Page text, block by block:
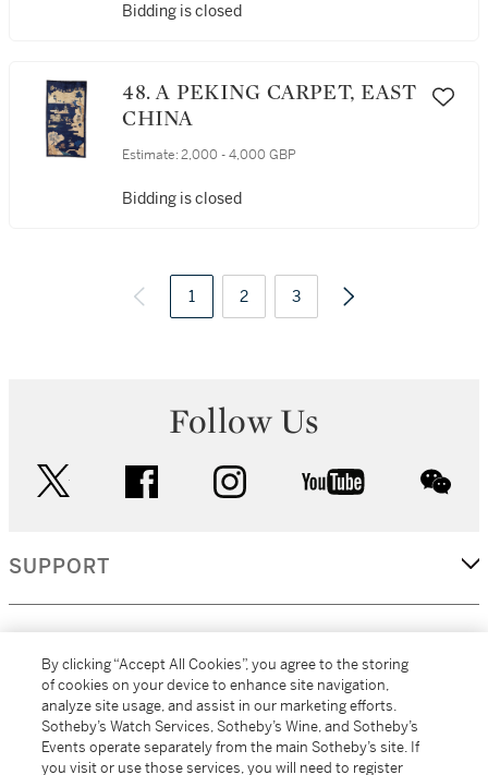
Bidding is closed
48. A PEKING CARPET, EAST
CHINA
Estimate: 2,000 - 4,000 GBP
Bidding is closed
1 2 3
Follow Us
facebook instagram youtube
SUPPORT
MORE...
By clicking “Accept All Cookies”, you agree to the storing
of cookies on your device to enhance site navigation,
analyze site usage, and assist in our marketing efforts.
Sotheby’s Watch Services, Sotheby’s Wine, and Sotheby’s
Events operate separately from the main Sotheby’s site. If
you visit or use those services, you will need to register